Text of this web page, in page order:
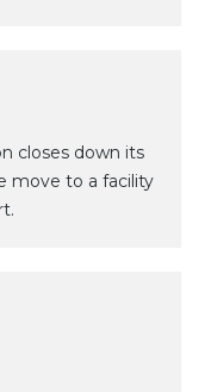
closes down its
move to a facility